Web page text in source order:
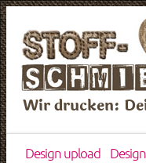
Wir drucken:
Design upload